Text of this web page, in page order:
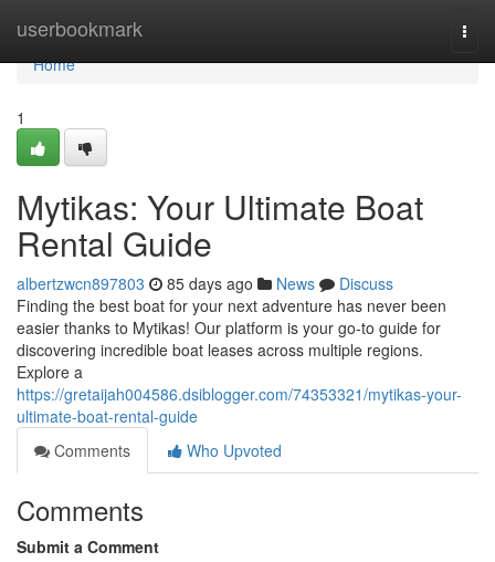
userbookmark
Home
Home
1
Mytikas: Your Ultimate Boat
Rental Guide
albertzwcn897803 85 days ago News
Discuss
Finding the best boat for your next adventure has never been
easier thanks to Mytikas! Our platform is your go-to guide for
discovering incredible boat leases across multiple regions.
Explore a
https://gretaijah004586.dsiblogger.com/74353321/mytikas-your-
ultimate-boat-rental-guide
Comments
Who Upvoted
Comments
Submit a Comment